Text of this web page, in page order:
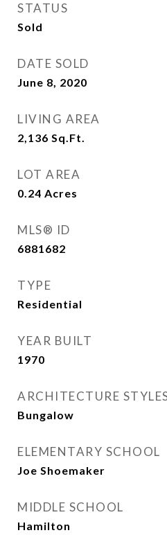
STATUS
Sold
DATE SOLD
June 8, 2020
LIVING AREA
2,136 Sq.Ft.
LOT AREA
0.24 Acres
MLS® ID
6881682
TYPE
Residential
YEAR BUILT
1970
ARCHITECTURE
Bungalow
ELEMENTARY SCHOOL
Joe Shoemaker
MIDDLE SCHOOL
Hamilton